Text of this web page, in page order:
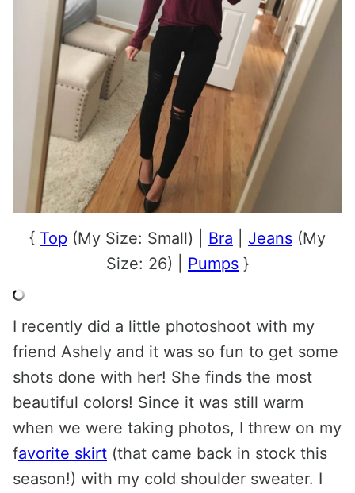
{ Top (My Size: Small) | Bra Jeans (My
Size: 26) | Pumps }
I recently did a little photoshoot with my
friend Ashely and it was so fun to get some
shots done with her! She finds the most
beautiful colors! Since it was still warm
when we were taking photos, I threw on my
favorite skirt (that came back in stock this
season!) with my cold shoulder sweater. I